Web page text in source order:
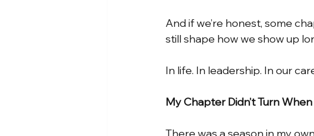
And if we’re honest, some
still shape how we show up
In life. In leadership. In our
My Chapter Didn’t Turn